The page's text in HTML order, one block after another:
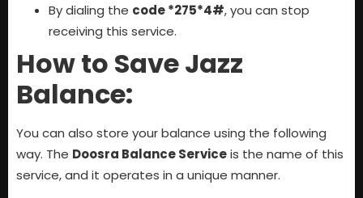
By dialing the code *275*4#, you can stop
receiving this service.
How to Save Jazz
Balance:
You can also store your balance using the following
way. The Doosra Balance Serviceis the name of this
service, and it operates in a unique manner.